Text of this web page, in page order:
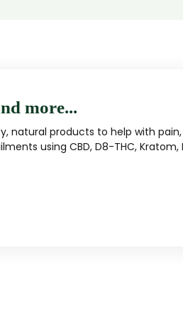
more...
natural products to help with
using CBD, D8-THC, Kratom,